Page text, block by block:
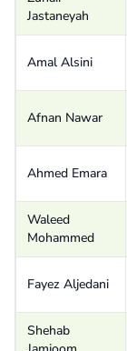
Jastaneyah
Amal Alsini
Afnan Nawar
Ahmed Emara
Waleed
Mohammed
Fayez Aljedani
Shehab